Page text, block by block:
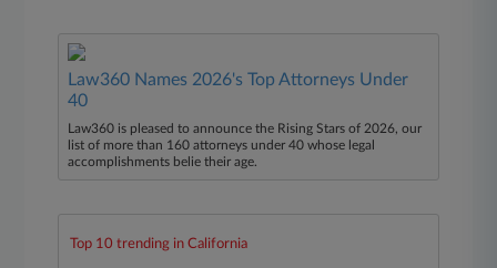
Law360 Names 2026's Top Attorneys Under
40
Law360 is pleased to announce the Rising Stars of 2026, our
list of more than 160 attorneys under 40 whose legal
accomplishments belie their age.
Top 10 trending in California